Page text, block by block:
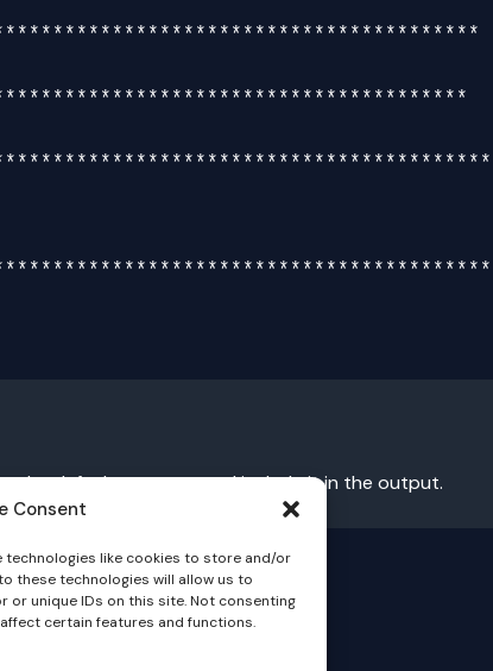
Consent
technologies like cookies to store and/or
these technologies will allow us to
or unique IDs on this site. Not consenting
certain features and functions.
the default gateway, and include it in the output.